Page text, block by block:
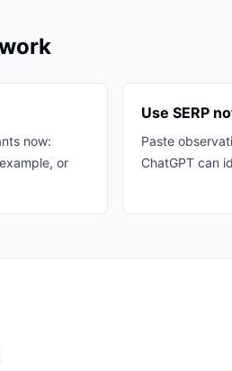
now:
or
Use SERP
Paste
ChatGPT can